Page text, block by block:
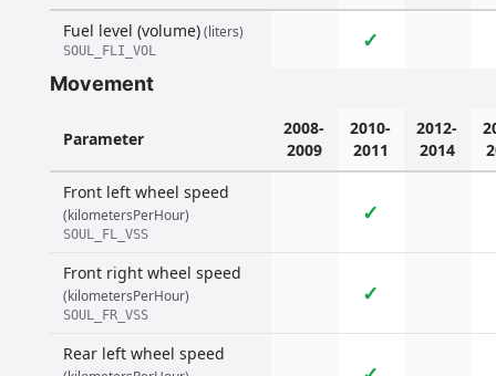
Fuel level (volume)(liters)
SOUL_FLI_VOL ✓
Movement
Parameter
2008-
2009
2010-
2011
2012-
2014
Front left wheel speed
(kilometersPerHour)
SOUL_FL_VSS
✓
Front right wheel speed
(kilometersPerHour)
SOUL_FR_VSS
✓
Rear left wheel speed